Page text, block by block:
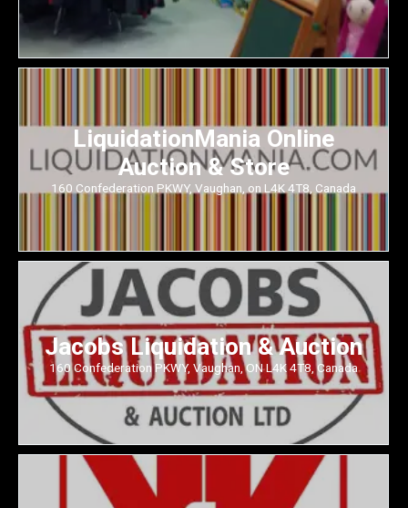
LiquidationMania Online
Auction & Store
160 Confederation PKWY, Vaughan, on L4K 4T8, Canada
Jacobs Liquidation & Auction
160 Confederation PKWY, Vaughan, ON L4K 4T8, Canada